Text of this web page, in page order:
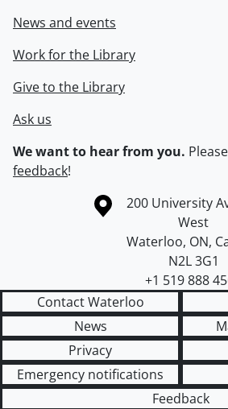
News and events
Work for the Library
Give to the Library
Ask us
We want to hear from you. Please
feedback!
Information about the University of
Campus map
200 University
West
Waterloo, ON,
N2L 3G1
+1 519 888
Contact Waterloo
News
Privacy
Emergency notifications
Feedback